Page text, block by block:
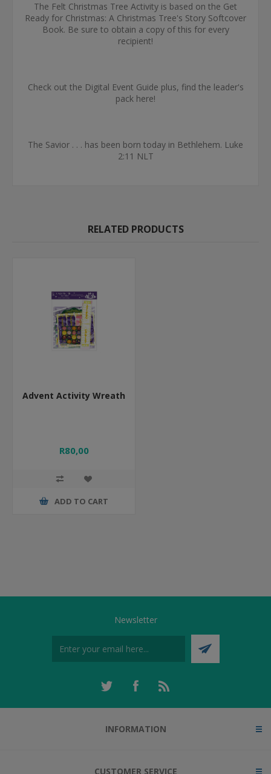
The Felt Christmas Tree Activity is based on the Get
Ready for Christmas: A Christmas Tree's Story Softcover
Book. Be sure to obtain a copy of this for every
recipient!
Check out the Digital Event Guide plus, find the leader's
pack here!
The Savior . . . has been born today in Bethlehem. Luke
2:11 NLT
RELATED PRODUCTS
Advent Activity Wreath
R80,00
ADD TO CART
Newsletter
INFORMATION
CUSTOMER SERVICE